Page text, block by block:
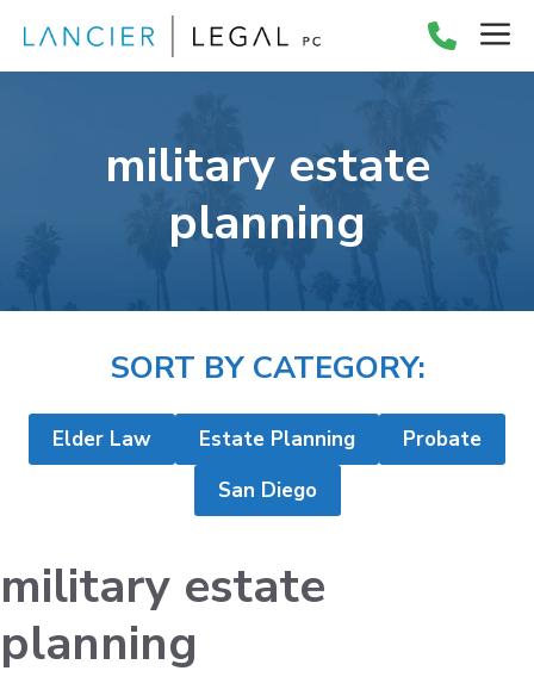
content
military estate
planning
SORT BY CATEGORY:
Elder Law Estate Planning
Probate
San Diego
military estate
planning